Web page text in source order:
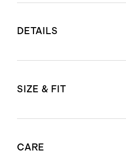
DETAILS
Breathable,
Short puff sleeves
SIZE & FIT
small in tiny dot
CARE